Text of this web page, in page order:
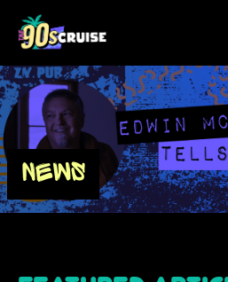
HOME
PHOTOS
EXPERIENCE
NEWS